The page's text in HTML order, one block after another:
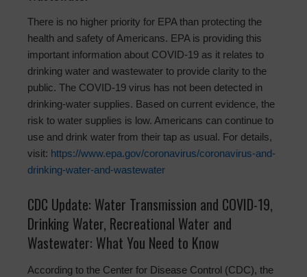
There is no higher priority for EPA than protecting the
health and safety of Americans. EPA is providing this
important information about COVID-19 as it relates to
drinking water and wastewater to provide clarity to the
public. The COVID-19 virus has not been detected in
drinking-water supplies. Based on current evidence, the
risk to water supplies is low. Americans can continue to
use and drink water from their tap as usual. For details,
visit: https://www.epa.gov/coronavirus/coronavirus-and-
drinking-water-and-wastewater
CDC Update: Water Transmission and COVID-19,
Drinking Water, Recreational Water and
Wastewater: What You Need to Know
According to the Center for Disease Control (CDC), the